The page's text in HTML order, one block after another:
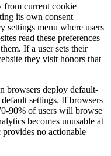
from current cookie
its own consent
settings menu where users
read these preferences
If a user sets their
they visit honors that
browsers deploy default-
settings. If browsers
90% of users will browse
becomes unusable at
no actionable